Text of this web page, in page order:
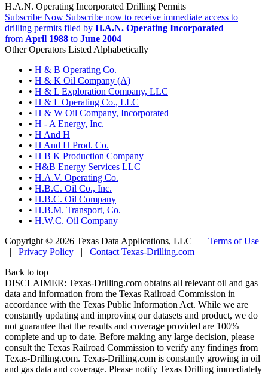
H.A.N. Operating Incorporated Drilling Permits
Subscribe Now Subscribe now to receive immediate access to
drilling permits filed by H.A.N. Operating Incorporated
from April 1988 to June 2004
Other Operators Listed Alphabetically
• H & B Operating Co.
• H & K Oil Company (A)
• H & L Exploration Company, LLC
• H & L Operating Co., LLC
• H & W Oil Company, Incorporated
• H - A Energy, Inc.
• H And H
• H And H Prod. Co.
• H B K Production Company
• H&B Energy Services LLC
• H.A.V. Operating Co.
• H.B.C. Oil Co., Inc.
• H.B.C. Oil Company
• H.B.M. Transport, Co.
• H.W.C. Oil Company
Copyright © 2026 Texas Data Applications, LLC | Terms of Use
| Privacy Policy | Contact Texas-Drilling.com
Back to top
DISCLAIMER: Texas-Drilling.com obtains all relevant oil and gas
data and information from the Texas Railroad Commission in
accordance with the Texas Public Information Act. While we are
constantly updating and improving our datasets and product, we do
not guarantee that the results and coverage provided are 100%
complete and up to date. Before making any large decision, please
consult the Texas Railroad Commission to verify any findings from
Texas-Drilling.com. Texas-Drilling.com is constantly growing in oil
and gas data and coverage. Please notify Texas Drilling immediately